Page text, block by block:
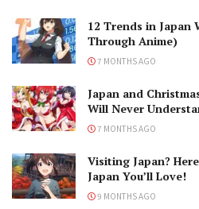
12 Trends in Japan
Through Anime)
7 MONTHS AGO
Japan and
Will Never
7 MONTHS AGO
Visiting Japan?
Japan You’ll Love!
9 MONTHS AGO